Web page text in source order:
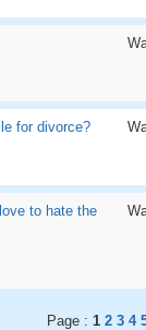
for divorce?
to hate the
Page : 1 2 3 4